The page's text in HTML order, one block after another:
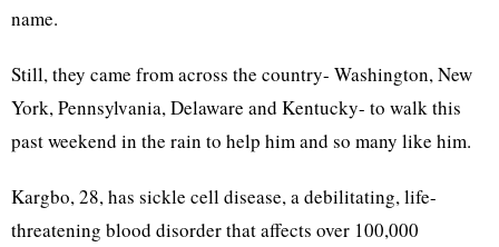
name.
Still, they came from across the country- Washington, New
York, Pennsylvania, Delaware and Kentucky- to walk this
past weekend in the rain to help him and so many like him.
Kargbo, 28, has sickle cell disease, a debilitating, life-
threatening blood disorder that affects over 100,000